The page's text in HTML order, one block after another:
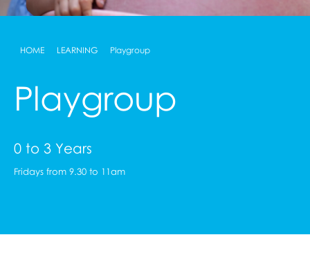
HOME LEARNING Playgroup
Playgroup
0 to 3 Years
Fridays from 9.30 to 11am